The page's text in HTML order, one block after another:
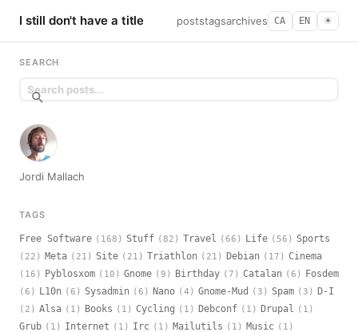
I still don't have a title poststagsarchives CA EN ☀︎
SEARCH
Jordi Mallach
TAGS
Free Software (168) Stuff (82) Travel (66) Life (56) Sports
(22) Meta (21) Site (21) Triathlon (21) Debian (17) Cinema
(16) Pyblosxom (10) Gnome (9) Birthday (7) Catalan (6) Fosdem
(6) L10n (6) Sysadmin (6) Nano (4) Gnome-Mud (3) Spam (3) D-I
(2) Alsa (1) Books (1) Cycling (1) Debconf (1) Drupal (1)
Grub (1) Internet (1) Irc (1) Mailutils (1) Music (1)